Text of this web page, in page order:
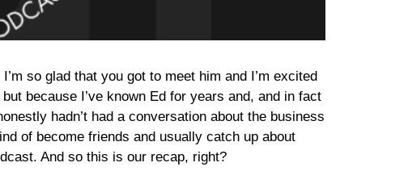
so glad that you got to meet him and I’m excited
because I’ve known Ed for years and, and in fact
hadn’t had a conversation about the business
of become friends and usually catch up about
And so this is our recap, right?